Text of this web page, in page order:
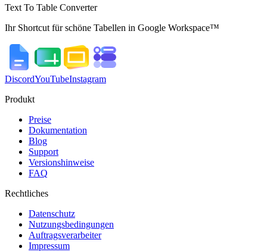
Text To Table Converter
Ihr Shortcut für schöne Tabellen in Google Workspace™
DiscordYouTubeInstagram
Produkt
Preise
Dokumentation
Blog
Support
Versionshinweise
FAQ
Rechtliches
Datenschutz
Nutzungsbedingungen
Auftragsverarbeiter
Impressum